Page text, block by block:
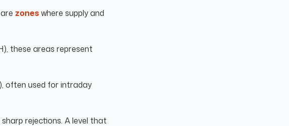
zoneswhere supply and
these areas represent
often used for intraday
rejections. A level that